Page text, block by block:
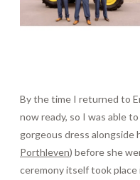
By the time I returned to
now ready, so I was able
gorgeous dress
Porthleven) before she
ceremony itself took